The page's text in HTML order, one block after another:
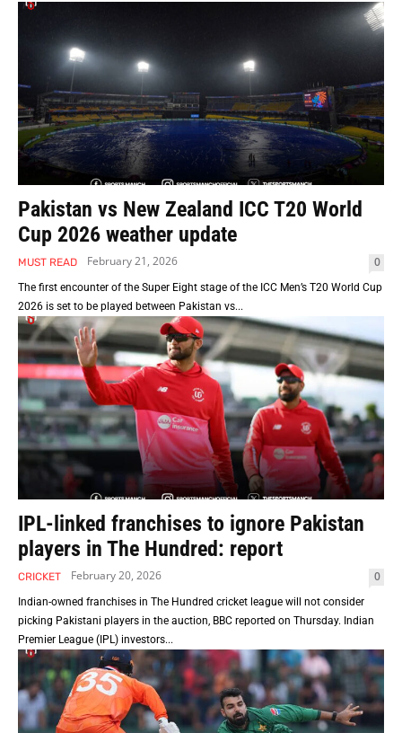
Pakistan vs New Zealand ICC T20 World
Cup 2026 weather update
MUST READ February 21, 2026 0
The first encounter of the Super Eight stage of the ICC Men’s T20 World Cup
2026 is set to be played between Pakistan vs...
IPL-linked franchises to ignore Pakistan
players in The Hundred: report
CRICKET February 20, 2026 0
Indian-owned franchises in The Hundred cricket league will not consider
picking Pakistani players in the auction, BBC reported on Thursday. Indian
Premier League (IPL) investors...